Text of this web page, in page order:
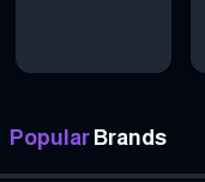
Popular Brands